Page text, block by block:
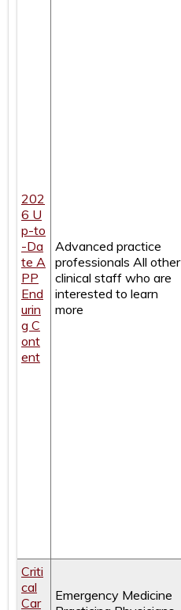
202
6 U
p-to
-Da
te A
PP
End
urin
g C
ont
ent
Advanced practice
professionals All other
clinical staff who are
interested to learn
more
Criti
cal
Car
Emergency Medicine